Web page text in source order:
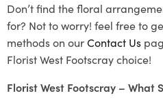
Don’t find the floral
for? Not to worry! feel free to
methods on ourContact Us
Florist West Footscray choice!
Florist West Footscray – What